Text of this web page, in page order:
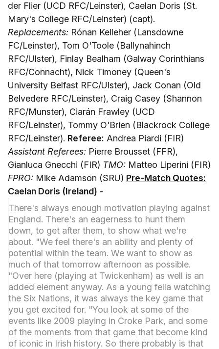
der Flier (UCD RFC/Leinster), Caelan Doris (St.
Mary's College RFC/Leinster) (capt).
Replacements: Rónan Kelleher (Lansdowne
FC/Leinster), Tom O'Toole (Ballynahinch
RFC/Ulster), Finlay Bealham (Galway Corinthians
RFC/Connacht), Nick Timoney (Queen's
University Belfast RFC/Ulster), Jack Conan (Old
Belvedere RFC/Leinster), Craig Casey (Shannon
RFC/Munster), Ciarán Frawley (UCD
RFC/Leinster), Tommy O'Brien (Blackrock College
RFC/Leinster). Referee: Andrea Piardi (FIR)
Assistant Referees: Pierre Brousset (FFR),
Gianluca Gnecchi (FIR) TMO: Matteo Liperini (FIR)
FPRO: Mike Adamson (SRU) Pre-Match Quotes:
Caelan Doris (Ireland) -
There's always enough motivation playing against
England. There's an eagerness to hunt them
down, to get after them, to show what we're
about. "We feel there's an ability and plenty of
potential within the team. We want to show as
much of that tomorrow afternoon as possible.
"Over here (playing at Twickenham) as well is an
added element anyway. As a young fella watching
the Six Nations, it was always the key game that
you get excited for. "You look at some of the
events like 2009 playing in Croke Park, and some
of the moments from that game that become kind
of iconic in Irish history. So there probably is that